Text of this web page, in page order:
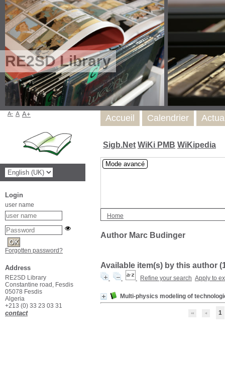
RE2SD Library
Sigb.Net WiKi PMB WiKipedia
Mode avancé
Home
Author Marc Budinger
Available item(s) by this author (
Refine your search Apply to
Multi-physics modeling of
1
Accueil Calendrier
A- A A+
Login
user name
Forgotten password?
Address
RE2SD Library
Constantine road, Fesdis
05078 Fesdis
Algeria
+213 (0) 33 23 03 31
contact